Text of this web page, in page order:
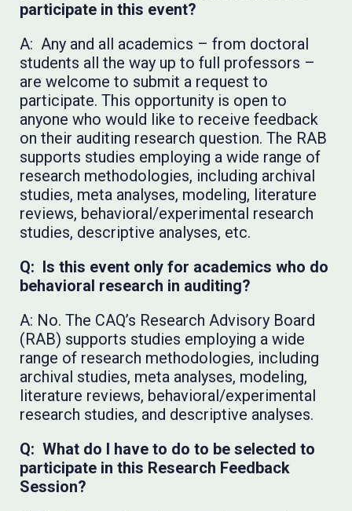
participate in this event?
A: Any and all academics – from doctoral
students all the way up to full professors –
are welcome to submit a request to
participate. This opportunity is open to
anyone who would like to receive feedback
on their auditing research question. The RAB
supports studies employing a wide range of
research methodologies, including archival
studies, meta analyses, modeling, literature
reviews, behavioral/experimental research
studies, descriptive analyses, etc.
Q: Is this event only for academics who do
behavioral research in auditing?
A: No. The CAQ’s Research Advisory Board
(RAB) supports studies employing a wide
range of research methodologies, including
archival studies, meta analyses, modeling,
literature reviews, behavioral/experimental
research studies, and descriptive analyses.
Q: What do I have to do to be selected to
participate in this Research Feedback
Session?